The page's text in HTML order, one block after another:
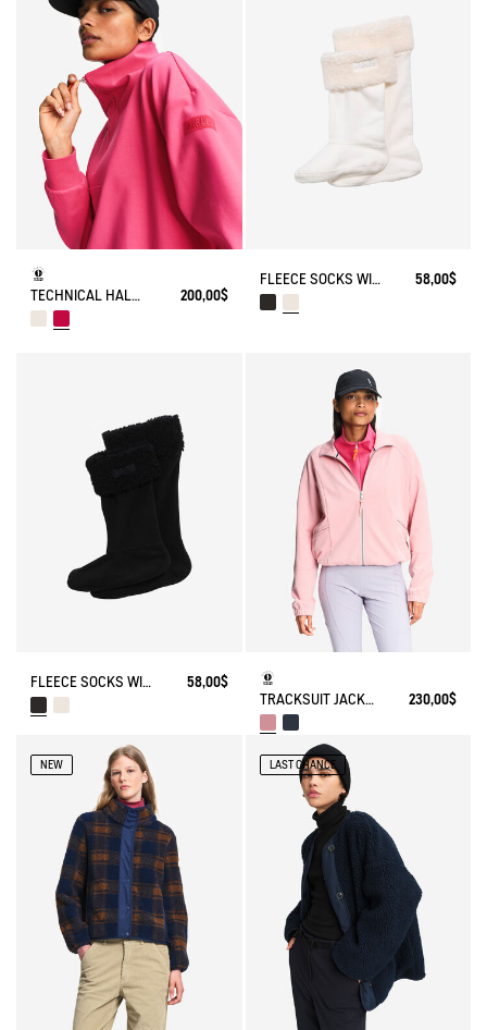
TECHNICAL HALF-ZIPPED SWEATSHIRT 200,00$
FLEECE SOCKS WITH SHERPA FOR HIGH-CUFF BOOTS 58,00$
FLEECE SOCKS WITH SHERPA FOR HIGH-CUFF BOOTS
58,00$
TRACKSUIT JACKET IN JERSEY
230,00$
NEW LAST CHANCE